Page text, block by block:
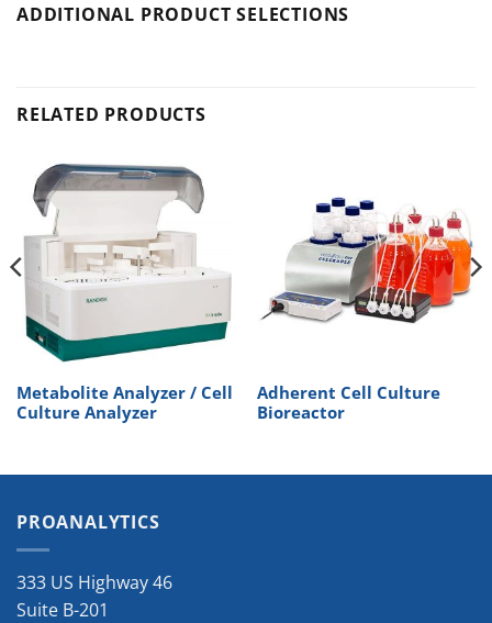
ADDITIONAL PRODUCT SELECTIONS
RELATED PRODUCTS
Metabolite Analyzer / Cell
Culture Analyzer
Adherent Cell Culture
Bioreactor
PROANALYTICS
333 US Highway 46
Suite B-201